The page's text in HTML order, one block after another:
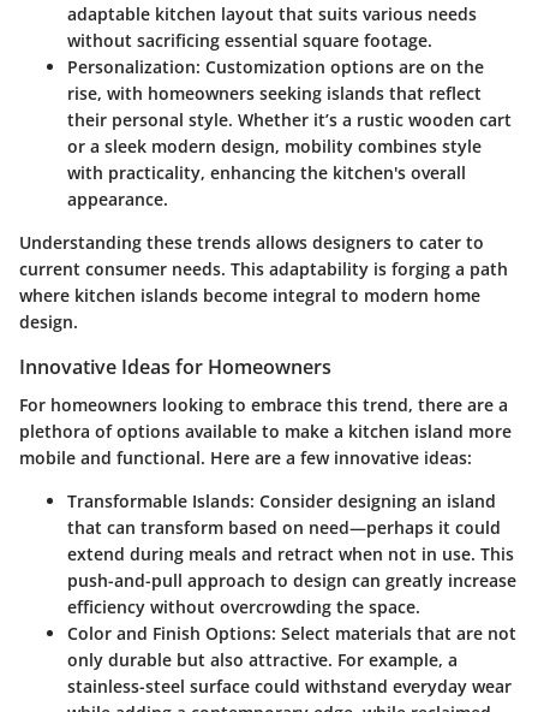
adaptable kitchen layout that suits various needs
without sacrificing essential square footage.
Personalization: Customization options are on the
rise, with homeowners seeking islands that reflect
their personal style. Whether it’s a rustic wooden cart
or a sleek modern design, mobility combines style
with practicality, enhancing the kitchen's overall
appearance.
Understanding these trends allows designers to cater to
current consumer needs. This adaptability is forging a path
where kitchen islands become integral to modern home
design.
Innovative Ideas for Homeowners
For homeowners looking to embrace this trend, there are a
plethora of options available to make a kitchen island more
mobile and functional. Here are a few innovative ideas:
Transformable Islands: Consider designing an island
that can transform based on need—perhaps it could
extend during meals and retract when not in use. This
push-and-pull approach to design can greatly increase
efficiency without overcrowding the space.
Color and Finish Options: Select materials that are not
only durable but also attractive. For example, a
stainless-steel surface could withstand everyday wear